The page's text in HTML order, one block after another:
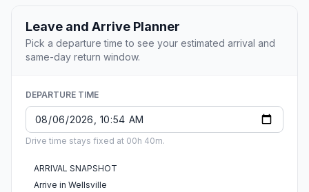
Leave and Arrive Planner
Pick a departure time to see your estimated arrival and
same-day return window.
DEPARTURE TIME
Drive time stays fixed at 00h 40m.
ARRIVAL SNAPSHOT
Arrive in Wellsville